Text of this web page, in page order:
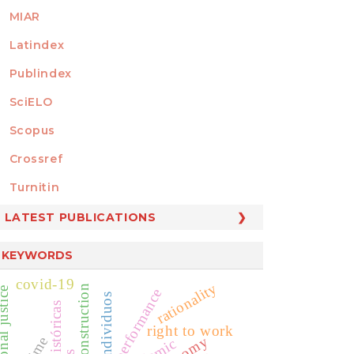
MIAR
Latindex
Publindex
SciELO
Scopus
MEMBER OF
Crossref
Turnitin
LATEST PUBLICATIONS
KEYWORDS
right to work
individuos rationality
covid-19